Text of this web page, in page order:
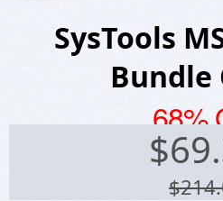
SysTools
Bundle
68%
$